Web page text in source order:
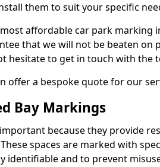
them to suit your specific
affordable car park marking
that we will not be beaten on
hesitate to get in touch with the
offer a bespoke quote for our
Bay Markings
because they provide
spaces are marked with
identifiable and to prevent